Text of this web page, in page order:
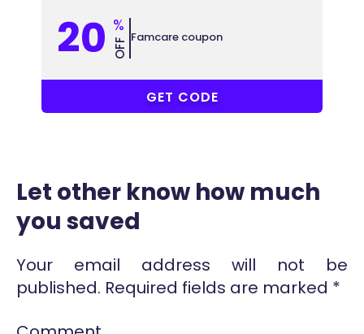
20 %
OFF Famcare coupon
COUPONAT
GET CODE
Let other know how much
you saved
Your email address will not be
published. Required fields are marked *